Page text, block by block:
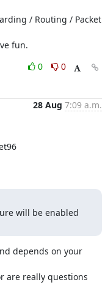
/ Routing / Packet
fun.
0
0
28 Aug 7:09 a.m.
will be enabled
depends on your
are really questions